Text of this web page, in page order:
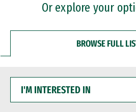
Or explore your
BROWSE FULL
INTERESTED